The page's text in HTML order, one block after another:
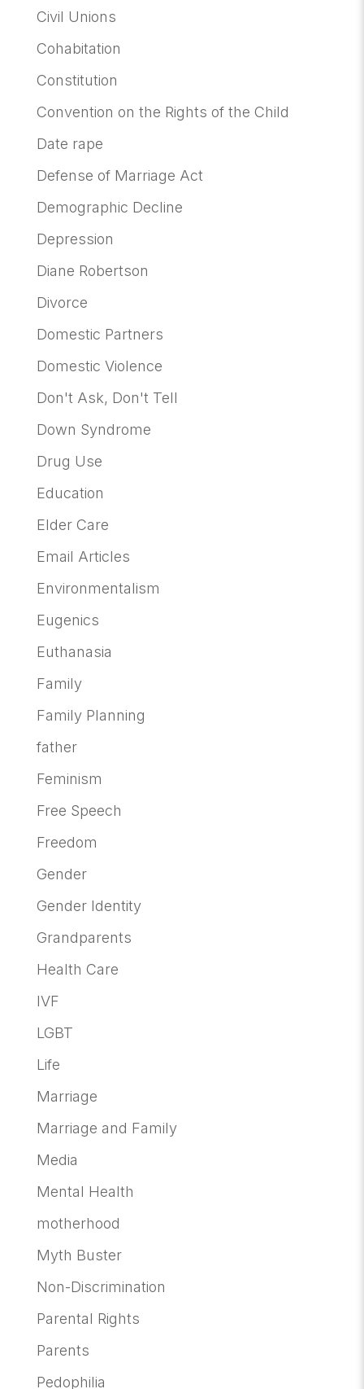
Civil Unions
Cohabitation
Constitution
Convention on the Rights of the Child
Date rape
Defense of Marriage Act
Demographic Decline
Depression
Diane Robertson
Divorce
Domestic Partners
Domestic Violence
Don't Ask, Don't Tell
Down Syndrome
Drug Use
Education
Elder Care
Email Articles
Environmentalism
Eugenics
Euthanasia
Family
Family Planning
father
Feminism
Free Speech
Freedom
Gender
Gender Identity
Grandparents
Health Care
IVF
LGBT
Life
Marriage
Marriage and Family
Media
Mental Health
motherhood
Myth Buster
Non-Discrimination
Parental Rights
Parents
Pedophilia